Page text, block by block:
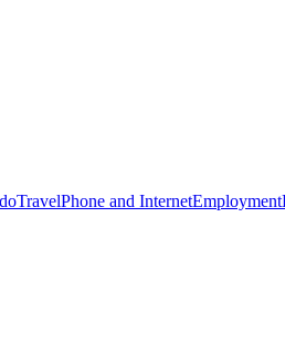
TravelPhone and InternetEmployment